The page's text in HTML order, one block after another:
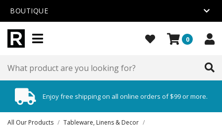
BOUTIQUE
0
Enjoy free shipping on all online orders of $99 or more.
All Our Products / Tableware, Linens & Decor /